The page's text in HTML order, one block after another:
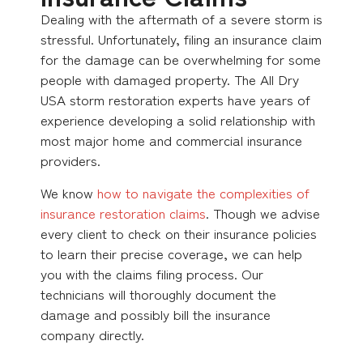
Dealing with the aftermath of a severe storm is
stressful. Unfortunately, filing an insurance claim
for the damage can be overwhelming for some
people with damaged property. The All Dry
USA storm restoration experts have years of
experience developing a solid relationship with
most major home and commercial insurance
providers.
We know how to navigate the complexities of
insurance restoration claims. Though we advise
every client to check on their insurance policies
to learn their precise coverage, we can help
you with the claims filing process. Our
technicians will thoroughly document the
damage and possibly bill the insurance
company directly.